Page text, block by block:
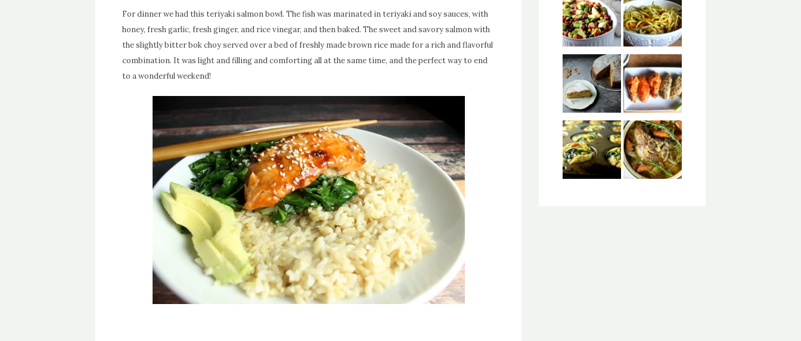
For dinner we had this teriyaki salmon bowl. The fish was marinated in teriyaki and soy sauces, with
honey, fresh garlic, fresh ginger, and rice vinegar, and then baked. The sweet and savory salmon with
the slightly bitter bok choy served over a bed of freshly made brown rice made for a rich and flavorful
combination. It was light and filling and comforting all at the same time, and the perfect way to end
to a wonderful weekend!